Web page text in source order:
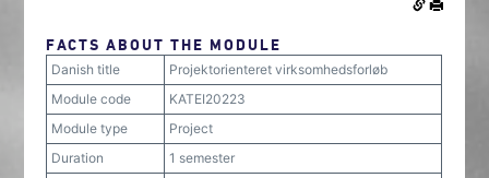
FACTS ABOUT THE MODULE
Danish title
Projektorienteret virksomhedsforløb
Module code
KATEI20223
Module type
Project
Duration
1 semester